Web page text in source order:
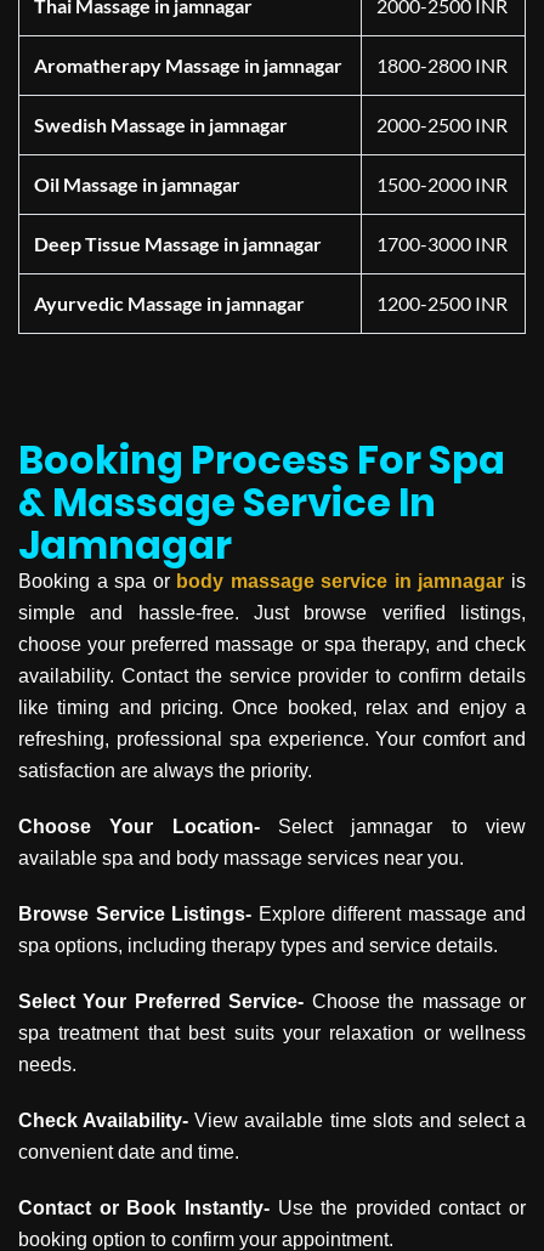
Thai Massage in jamnagar 2000-2500 INR
Aromatherapy Massage in jamnagar 1800-2800 INR
Swedish Massage in jamnagar 2000-2500 INR
Oil Massage in jamnagar 1500-2000 INR
Deep Tissue Massage in jamnagar 1700-3000 INR
Ayurvedic Massage in jamnagar 1200-2500 INR
Booking Process For Spa
& Massage Service In
Jamnagar
Booking a spa or body massage service in jamnagar is
simple and hassle-free. Just browse verified listings,
choose your preferred massage or spa therapy, and check
availability. Contact the service provider to confirm details
like timing and pricing. Once booked, relax and enjoy a
refreshing, professional spa experience. Your comfort and
satisfaction are always the priority.
Choose Your Location- Select jamnagar to view
available spa and body massage services near you.
Browse Service Listings- Explore different massage and
spa options, including therapy types and service details.
Select Your Preferred Service- Choose the massage or
spa treatment that best suits your relaxation or wellness
needs.
Check Availability-View available time slots and select a
convenient date and time.
Contact or Book Instantly- Use the provided contact or
booking option to confirm your appointment.